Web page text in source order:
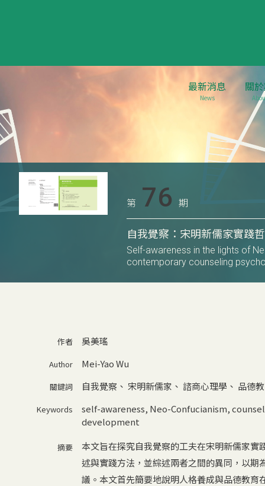
最新消息
News
關
第 76 期
自我覺察：宋明新儒家實踐
Self-awareness in the lights of
contemporary counseling
作者 吳美瑤
Author Mei-Yao Wu
關鍵詞 自我覺察 、 宋明新儒家 、 諮商心理學 、 品德
Keywords self-awareness, Neo-Confucianism,
development
摘要
本文旨在探究自我覺察的工夫在宋明新儒家
述與實踐方法，並綜述兩者之間的異同，以
議。本文首先簡要地說明人格養成與品德教